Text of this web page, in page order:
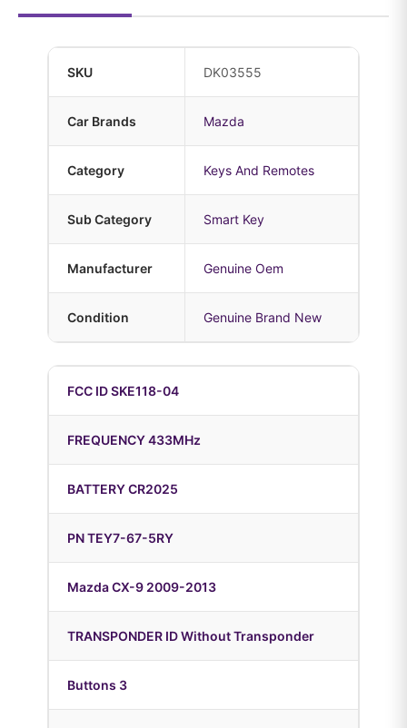
SKU DK03555
Car Brands Mazda
Category Keys And Remotes
Sub Category Smart Key
Manufacturer Genuine Oem
Condition Genuine Brand New
FCC ID SKE118-04
FREQUENCY 433MHz
BATTERY CR2025
PN TEY7-67-5RY
Mazda CX-9 2009-2013
TRANSPONDER ID Without Transponder
Buttons 3